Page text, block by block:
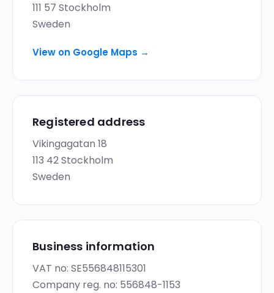
111 57 Stockholm
Sweden
View on Google Maps →
Registered address
Vikingagatan 18
113 42 Stockholm
Sweden
Business information
VAT no: SE556848115301
Company reg. no: 556848-1153